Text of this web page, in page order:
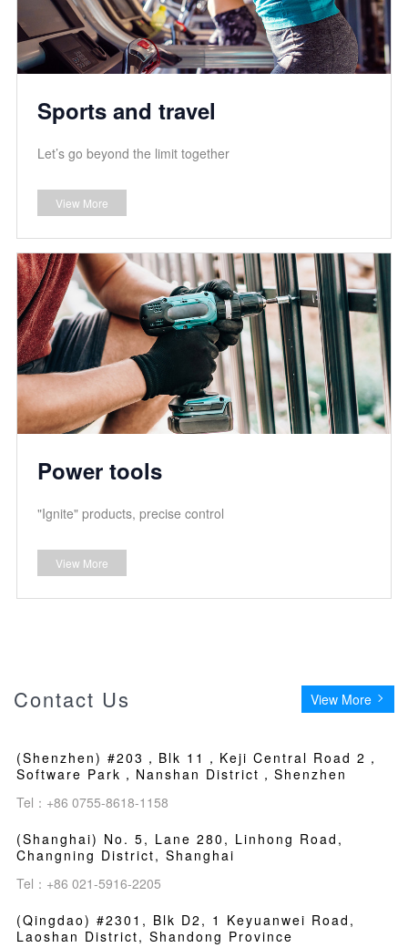
Sports and travel
Let’s go beyond the limit together
View More
Power tools
"Ignite" products, precise control
View More
Contact Us View More
(Shenzhen) #203，Blk 11，Keji Central Road 2，
Software Park，Nanshan District，Shenzhen
Tel：+86 0755-8618-1158
(Shanghai) No. 5, Lane 280, Linhong Road,
Changning District, Shanghai
Tel：+86 021-5916-2205
(Qingdao) #2301, Blk D2, 1 Keyuanwei Road,
Laoshan District, Shandong Province